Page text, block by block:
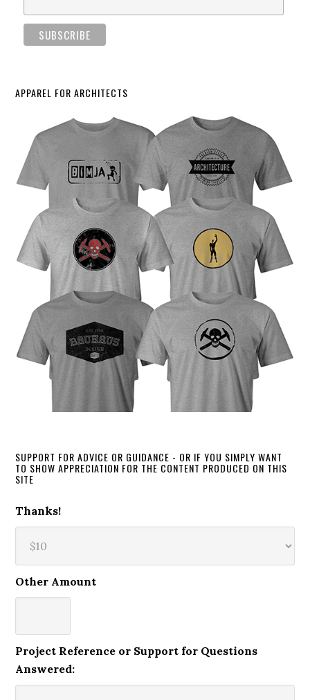
APPAREL FOR ARCHITECTS
SUPPORT FOR ADVICE OR GUIDANCE - OR IF YOU SIMPLY WANT
TO SHOW APPRECIATION FOR THE CONTENT PRODUCED ON THIS
SITE
Thanks!
Other Amount
Project Reference or Support for Questions
Answered: